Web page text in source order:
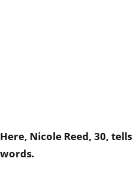
Here, Nicole Reed, 30,
words.